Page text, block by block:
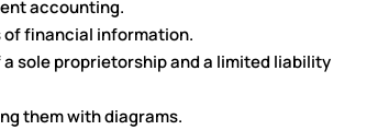
accounting.
financial information.
sole proprietorship and a limited liability
them with diagrams.